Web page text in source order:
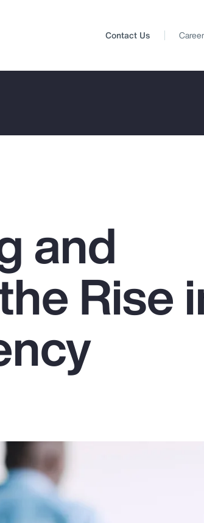
Top Insights
Client
Contact Us
and
Rise